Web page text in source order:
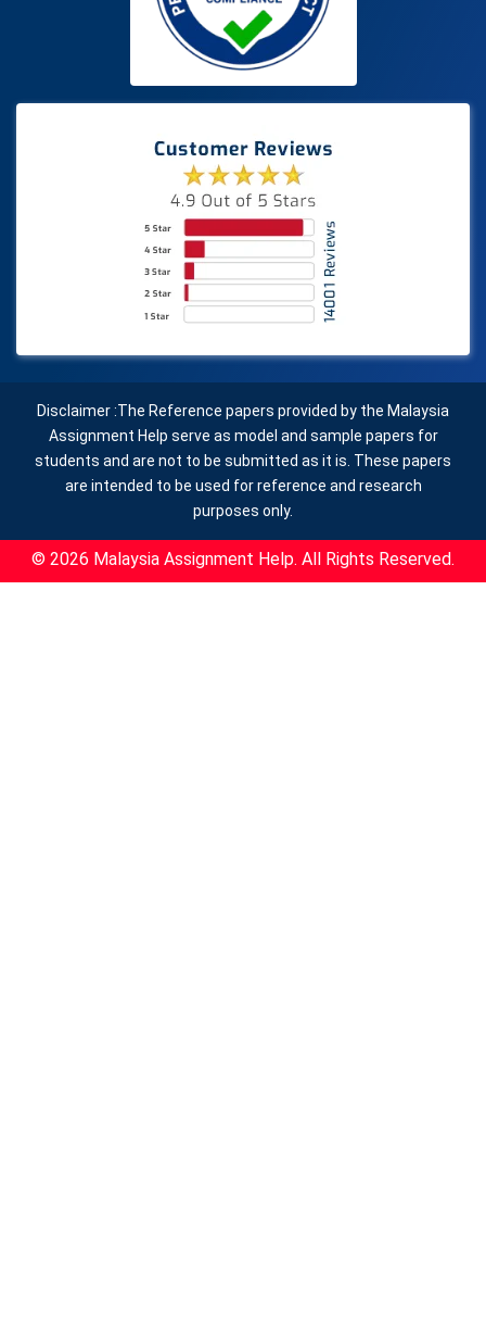
Disclaimer :The Reference papers provided by the Malaysia
Assignment Help serve as model and sample papers for
students and are not to be submitted as it is. These papers
are intended to be used for reference and research
purposes only.
© 2026 Malaysia Assignment Help. All Rights Reserved.